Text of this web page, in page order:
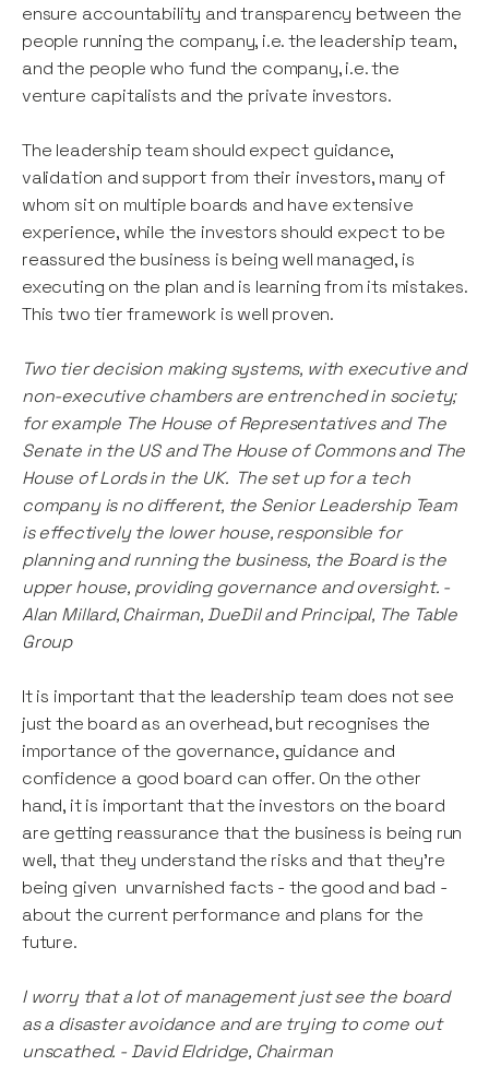
ensure accountability and transparency between the
people running the company, i.e. the leadership team,
and the people who fund the company, i.e. the
venture capitalists and the private investors.
The leadership team should expect guidance,
validation and support from their investors, many of
whom sit on multiple boards and have extensive
experience, while the investors should expect to be
reassured the business is being well managed, is
executing on the plan and is learning from its mistakes.
This two tier framework is well proven.
Two tier decision making systems, with executive and
non-executive chambers are entrenched in society;
for example The House of Representatives and The
Senate in the US and The House of Commons and The
House of Lords in the UK. The set up for a tech
company is no different, the Senior Leadership Team
is effectively the lower house, responsible for
planning and running the business, the Board is the
upper house, providing governance and oversight. -
Alan Millard, Chairman, DueDil and Principal, The Table
Group
It is important that the leadership team does not see
just the board as an overhead, but recognises the
importance of the governance, guidance and
confidence a good board can offer. On the other
hand, it is important that the investors on the board
are getting reassurance that the business is being run
well, that they understand the risks and that they’re
being given unvarnished facts - the good and bad -
about the current performance and plans for the
future.
I worry that a lot of management just see the board
as a disaster avoidance and are trying to come out
unscathed. - David Eldridge, Chairman